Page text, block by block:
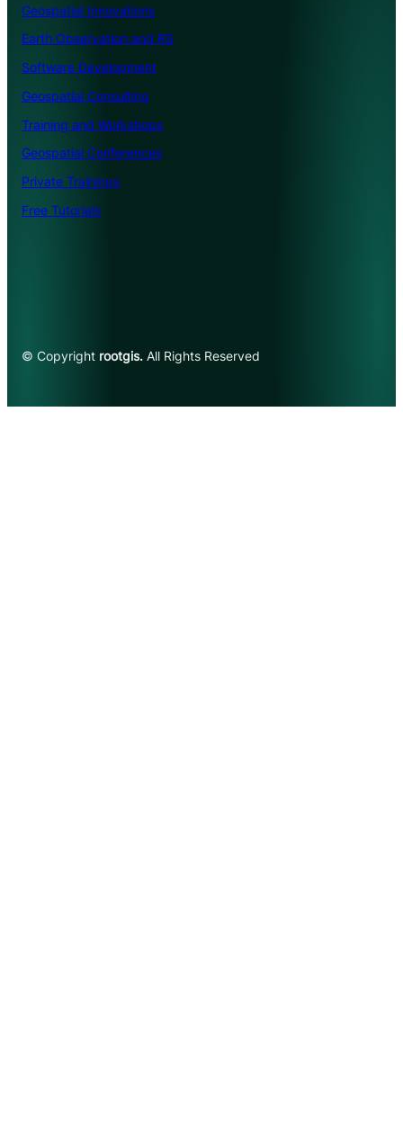
Geospatial Innovations
Earth Observation and RS
Software Development
Geospatial Consulting
Training and Workshops
Geospatial Conferences
Private Trainings
Free Tutorials
© Copyright rootgis. All Rights Reserved